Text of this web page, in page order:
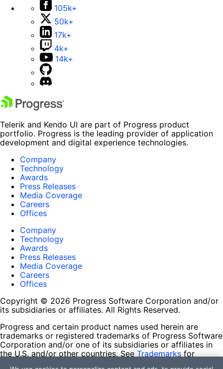
105k+
50k+
17k+
4k+
14k+
Telerik and Kendo UI are part of Progress product
portfolio. Progress is the leading provider of application
development and digital experience technologies.
Company
Technology
Awards
Press Releases
Media Coverage
Careers
Offices
Company
Technology
Awards
Press Releases
Media Coverage
Careers
Offices
Copyright © 2026 Progress Software Corporation and/or
its subsidiaries or affiliates. All Rights Reserved.
Progress and certain product names used herein are
trademarks or registered trademarks of Progress Software
Corporation and/or one of its subsidiaries or affiliates in
the U.S. and/or other countries. See Trademarks for